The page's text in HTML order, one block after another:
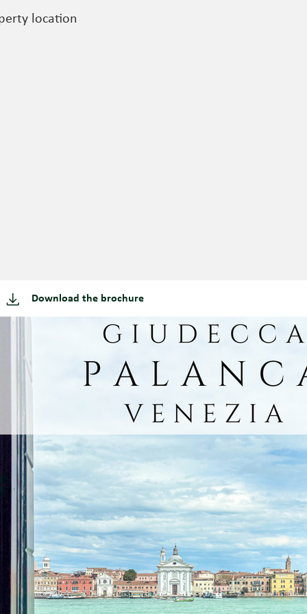
location
Download the brochure